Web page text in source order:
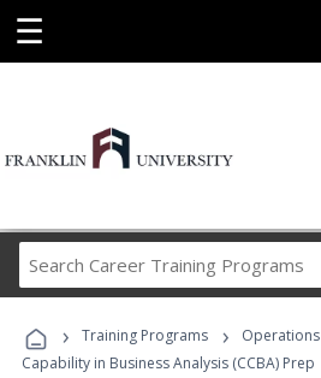
☰
Career
Programs
› Training Programs › Operations
Capability in Business Analysis (CCBA) Prep